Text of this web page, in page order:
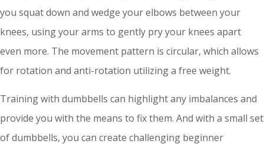
you squat down and wedge your elbows between your
knees, using your arms to gently pry your knees apart
even more. The movement pattern is circular, which allows
for rotation and anti-rotation utilizing a free weight.
Training with dumbbells can highlight any imbalances and
provide you with the means to fix them. And with a small set
of dumbbells, you can create challenging beginner